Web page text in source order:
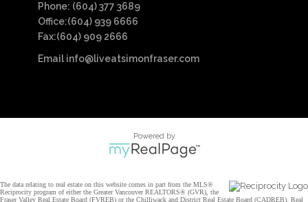
Phone: (604) 377 3689
Office:(604) 939 6666
Fax:(604) 909 2666
Email info@liveatsimonfraser.com
Powered by
The data relating to real estate on this website comes in part from the MLS®
Reciprocity program of either the Greater Vancouver REALTORS® (GVR), the
Fraser Valley Real Estate Board (FVREB) or the Chilliwack and District Real Estate Board (CADREB). Real